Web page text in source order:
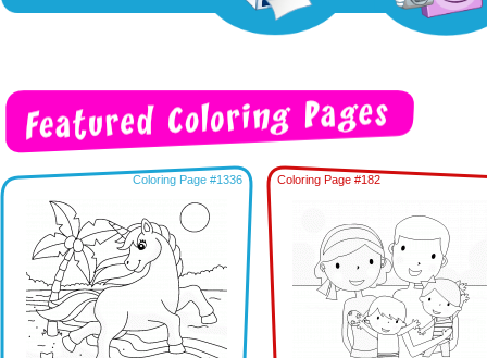
Coloring Page #1336 Coloring Page #182